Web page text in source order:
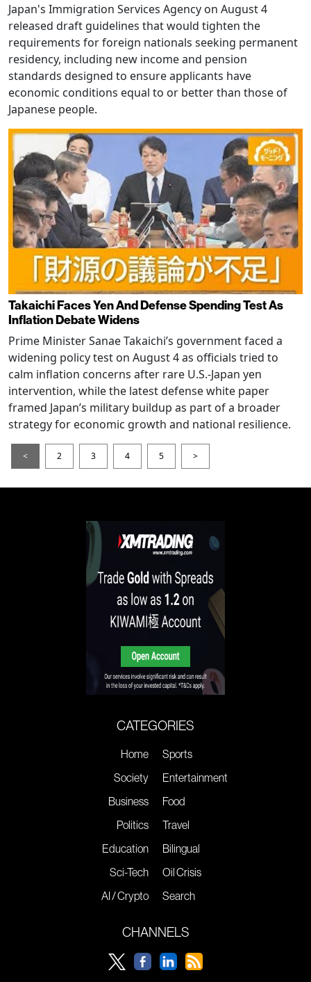
Japan's Immigration Services Agency on August 4
released draft guidelines that would tighten the
requirements for foreign nationals seeking permanent
residency, including new income and pension
standards designed to ensure applicants have
economic conditions equal to or better than those of
Japanese people.
Takaichi Faces Yen And Defense Spending Test As
Inflation Debate Widens
Prime Minister Sanae Takaichi’s government faced a
widening policy test on August 4 as officials tried to
calm inflation concerns after rare U.S.-Japan yen
intervention, while the latest defense white paper
framed Japan’s military buildup as part of a broader
strategy for economic growth and national resilience.
< 2 3 4 5 >
CATEGORIES
Home
Society
Business
Politics
Education
Sci-Tech
AI / Crypto
Sports
Entertainment
Food
Travel
Bilingual
Oil Crisis
Search
CHANNELS